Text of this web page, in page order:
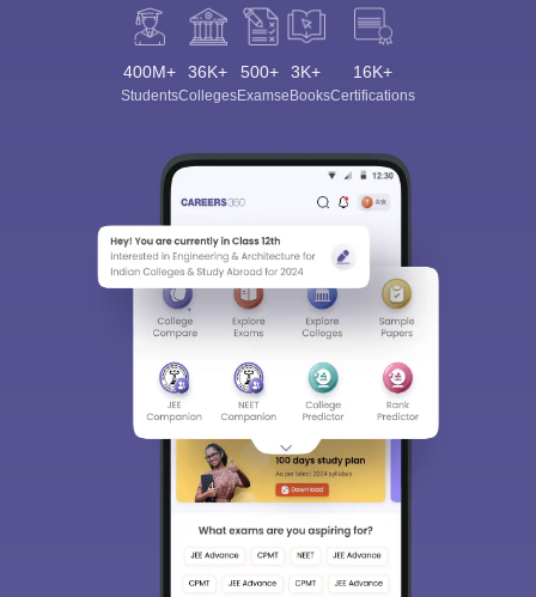
400M+
Students
36K+
Colleges
500+
Exams
3K+
eBooks
16K+
Certifications